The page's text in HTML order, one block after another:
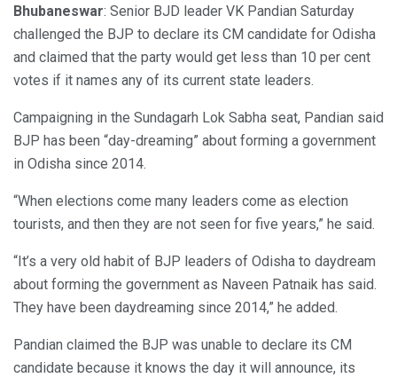
Bhubaneswar: Senior BJD leader VK Pandian Saturday
challenged the BJP to declare its CM candidate for Odisha
and claimed that the party would get less than 10 per cent
votes if it names any of its current state leaders.
Campaigning in the Sundagarh Lok Sabha seat, Pandian said
BJP has been “day-dreaming” about forming a government
in Odisha since 2014.
“When elections come many leaders come as election
tourists, and then they are not seen for five years,” he said.
“It’s a very old habit of BJP leaders of Odisha to daydream
about forming the government as Naveen Patnaik has said.
They have been daydreaming since 2014,” he added.
Pandian claimed the BJP was unable to declare its CM
candidate because it knows the day it will announce, its